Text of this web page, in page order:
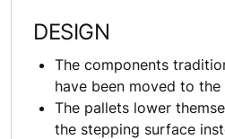
DESIGN
The components
have been moved to
The pallets lower
the stepping surface